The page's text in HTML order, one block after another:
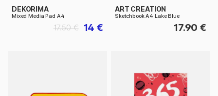
DEKORIMA
Mixed Media Pad A4
14 €
17.50 €
ART CREATION
Sketchbook A4 Lake Blue
17.90 €